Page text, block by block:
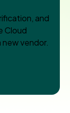
and
Cloud
vendor.